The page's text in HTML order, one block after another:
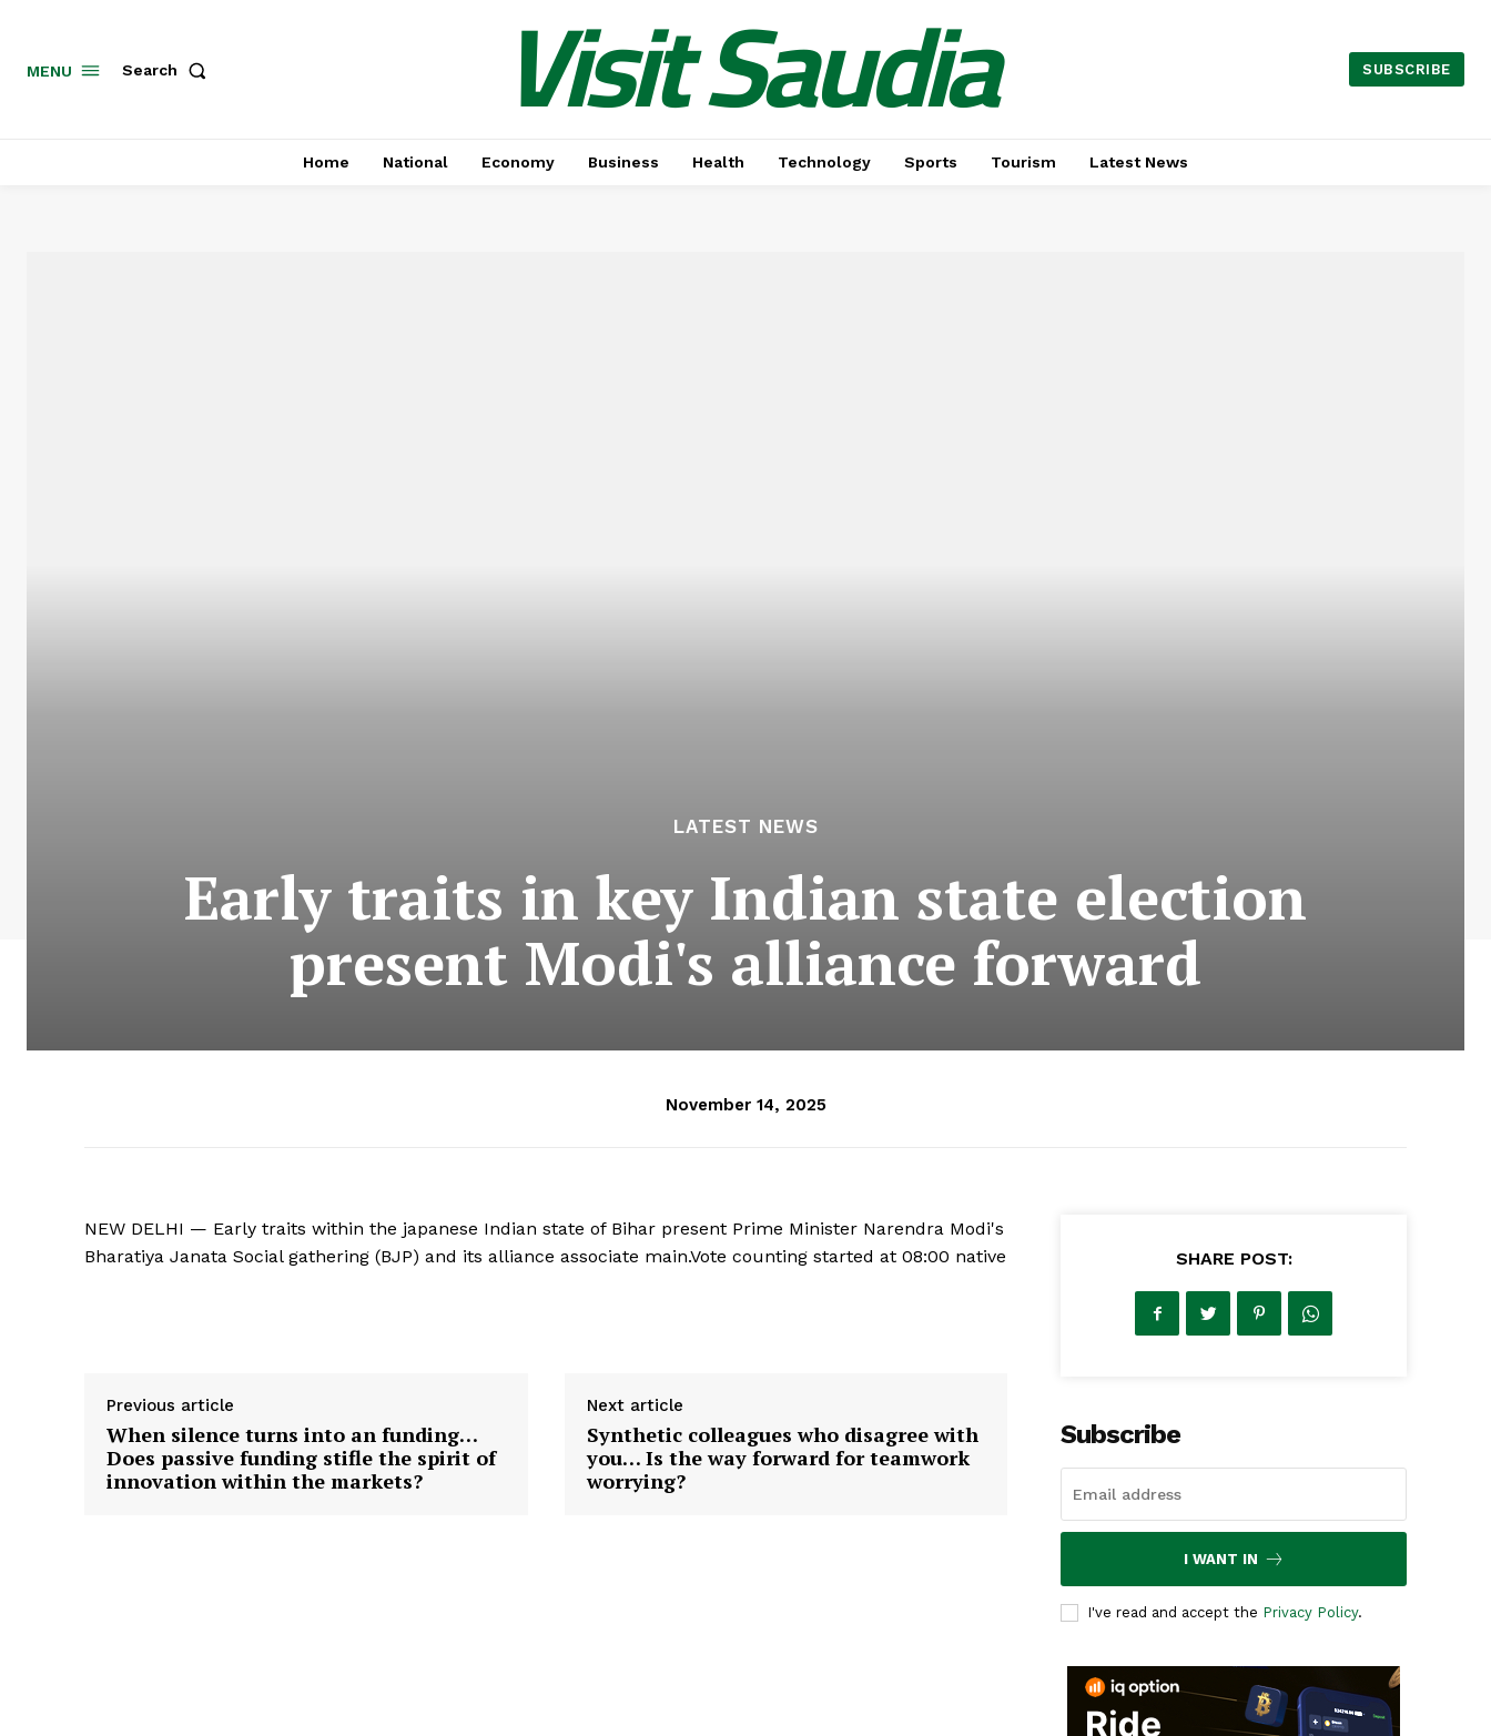
MENU Search Visit Saudia SUBSCRIBE
Home National Economy Business Health Technology Sports Tourism Latest News
LATEST NEWS
Early traits in key Indian state election
present Modi's alliance forward
November 14, 2025
NEW DELHI — Early traits within the japanese Indian state of Bihar present Prime Minister Narendra Modi's
Bharatiya Janata Social gathering (BJP) and its alliance associate main.Vote counting started at 08:00 native
Previous article
When silence turns into an funding…
Does passive funding stifle the spirit of
innovation within the markets?
Next article
Synthetic colleagues who disagree with
you… Is the way forward for teamwork
worrying?
SHARE POST:
Subscribe
I WANT IN
I've read and accept the Privacy Policy.